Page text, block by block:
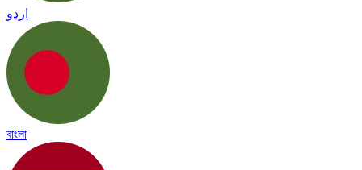
اردو
বাংলা